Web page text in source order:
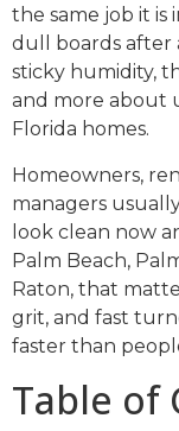
the same job it is
dull boards after
sticky humidity,
and more about
Florida homes.
Homeowners,
managers
look clean now
Palm Beach,
Raton, that
grit, and fast
faster than
Table of